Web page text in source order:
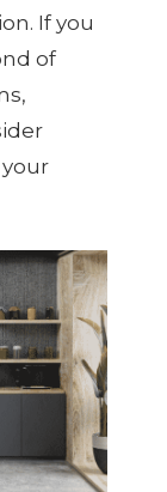
If you
of